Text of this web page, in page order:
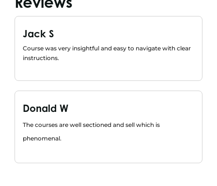
Jack S
Course was very insightful and easy to navigate with clear
instructions.
Donald W
The courses are well sectioned and sell which is
phenomenal.